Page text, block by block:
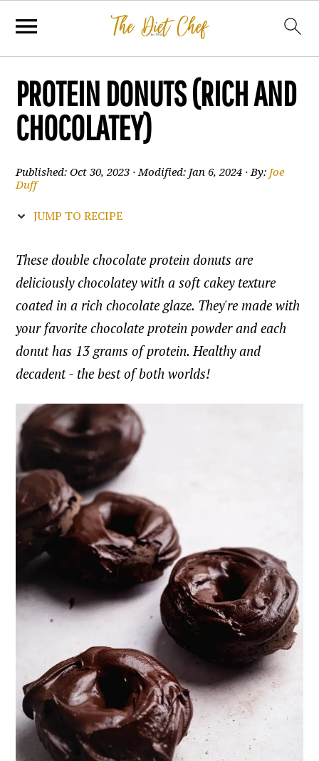
PROTEIN DONUTS (RICH AND
CHOCOLATEY)
Published:Oct 30, 2023 · Modified: Jan 6, 2024 · By: Joe
Duff
JUMP TO RECIPE
These double chocolate protein donuts are
deliciously chocolatey with a soft cakey texture
coated in a rich chocolate glaze. They're made with
your favorite chocolate protein powder and each
donut has 13 grams of protein. Healthy and
decadent - the best of both worlds!